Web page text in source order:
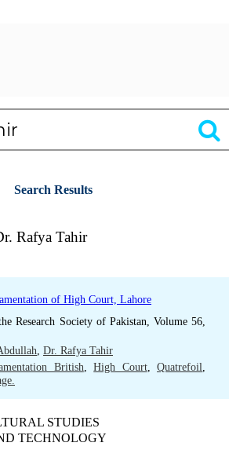
Search Results
Rafya Tahir
of High Court, Lahore
Research Society of Pakistan, Volume 56,
, Dr. Rafya Tahir
British,High Court,Quatrefoil,
STUDIES
TECHNOLOGY